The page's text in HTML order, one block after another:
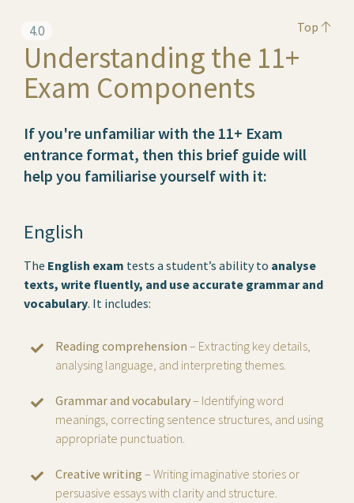
4.0 Top
Understanding the 11+
Exam Components
If you're unfamiliar with the 11+ Exam
entrance format, then this brief guide will
help you familiarise yourself with it:
English
The English exam tests a student’s ability to analyse
texts, write fluently, and use accurate grammar and
vocabulary. It includes:
Reading comprehension – Extracting key details,
analysing language, and interpreting themes.
Grammar and vocabulary– Identifying word
meanings, correcting sentence structures, and using
appropriate punctuation.
Creative writing – Writing imaginative stories or
persuasive essays with clarity and structure.